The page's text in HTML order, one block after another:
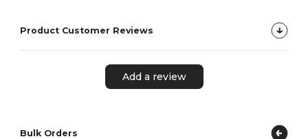
Product Customer Reviews
Add a review
Bulk Orders